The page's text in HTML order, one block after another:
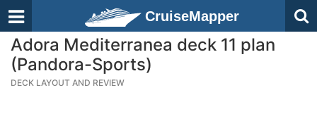
CruiseMapper
Adora Mediterranea deck 11 plan
(Pandora-Sports)
DECK LAYOUT AND REVIEW